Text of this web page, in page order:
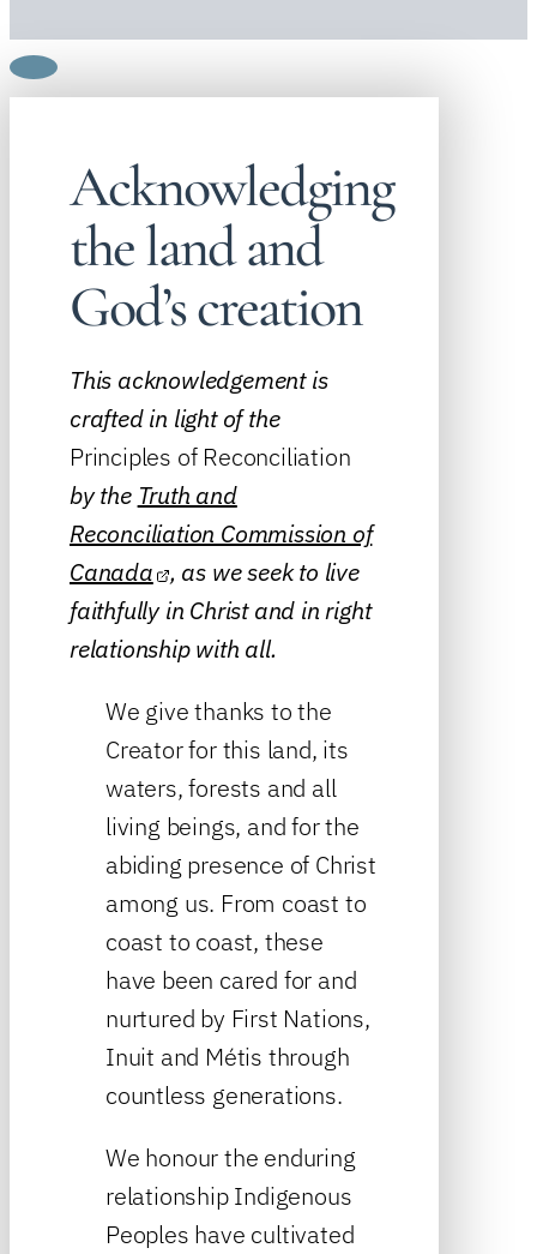
Acknowledging
the land and
God’s creation
This acknowledgement is
crafted in light of the
Principles of Reconciliation
by the Truth and
Reconciliation Commission of
Canada , as we seek to live
faithfully in Christ and in right
relationship with all.
We give thanks to the
Creator for this land, its
waters, forests and all
living beings, and for the
abiding presence of Christ
among us. From coast to
coast to coast, these
have been cared for and
nurtured by First Nations,
Inuit and Métis through
countless generations.
We honour the enduring
relationship Indigenous
Peoples have cultivated